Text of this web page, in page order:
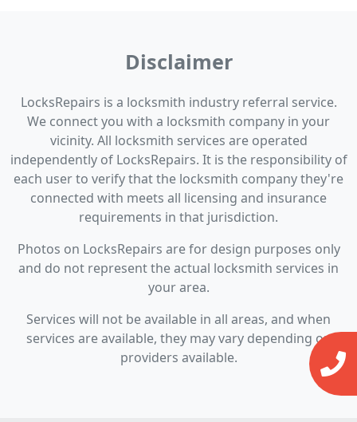
Disclaimer
LocksRepairs is a locksmith industry referral service.
We connect you with a locksmith company in your
vicinity. All locksmith services are operated
independently of LocksRepairs. It is the responsibility of
each user to verify that the locksmith company they're
connected with meets all licensing and insurance
requirements in that jurisdiction.
Photos on LocksRepairs are for design purposes only
and do not represent the actual locksmith services in
your area.
Services will not be available in all areas, and when
services are available, they may vary depending on
providers available.